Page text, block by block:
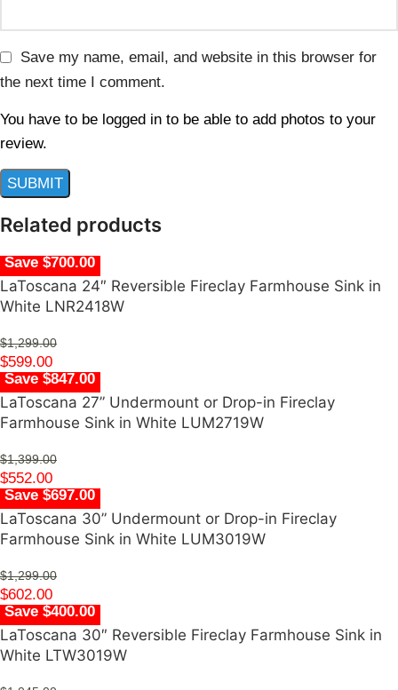
Save my name, email, and website in this browser for
the next time I comment.
You have to be logged in to be able to add photos to your
review.
Related products
Save $700.00
LaToscana 24″ Reversible Fireclay Farmhouse Sink in
White LNR2418W
$1,299.00
$599.00
Save $847.00
LaToscana 27” Undermount or Drop-in Fireclay
Farmhouse Sink in White LUM2719W
$1,399.00
$552.00
Save $697.00
LaToscana 30” Undermount or Drop-in Fireclay
Farmhouse Sink in White LUM3019W
$1,299.00
$602.00
Save $400.00
LaToscana 30″ Reversible Fireclay Farmhouse Sink in
White LTW3019W